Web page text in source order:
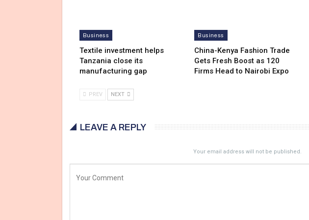
Business
Textile investment helps
Tanzania close its
manufacturing gap
Business
China-Kenya Fashion Trade
Gets Fresh Boost as 120
Firms Head to Nairobi Expo
PREV NEXT
LEAVE A REPLY
Your email address will not be published.